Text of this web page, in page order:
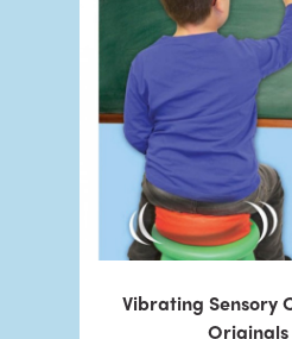
Vibrating Sensory
Originals